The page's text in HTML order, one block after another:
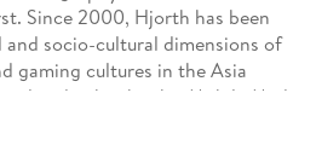
Since 2000, Hjorth has been
socio-cultural dimensions of
gaming cultures in the Asia
in her books, Mobile Media